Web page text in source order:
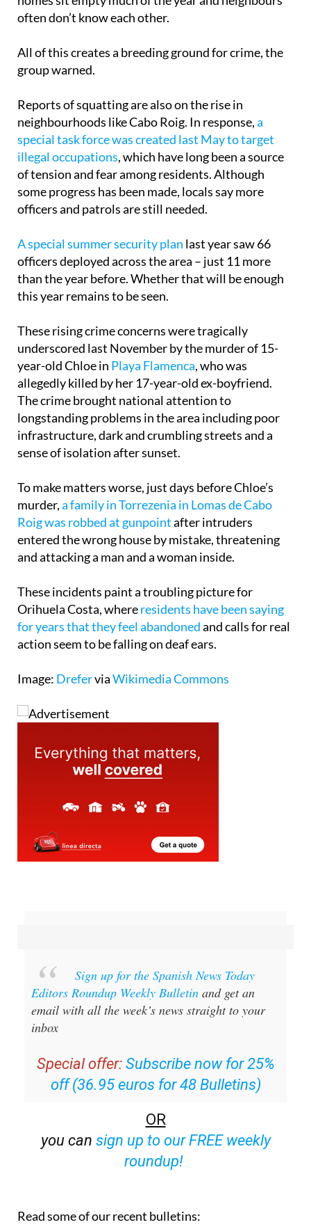
residents from more than 40 nationalities. Many
homes sit empty much of the year and neighbours
All of this creates a breeding ground for crime, the
Reports of squatting are also on the rise in
neighbourhoods like Cabo Roig. In response,a
special task force was created last May to target
illegal occupations , which have long been a source
of tension and fear among residents. Although
some progress has been made, locals say more
A special summer security planlast year saw 66
officers deployed across the area – just 11 more
than the year before. Whether that will be enough
These rising crime concerns were tragically
underscored last November by the murder of 15-
year-old Chloe inPlaya Flamenca, who was
allegedly killed by her 17-year-old ex-boyfriend.
The crime brought national attention to
longstanding problems in the area including poor
infrastructure, dark and crumbling streets and a
To make matters worse, just days before Chloe’s
murder,a family in Torrezenia in Lomas de Cabo
Roig was robbed at gunpointafter intruders
entered the wrong house by mistake, threatening
These incidents paint a troubling picture for
Orihuela Costa, whereresidents have been saying
for years that they feel abandonedand calls for real
Image:
Sign up for the Spanish News Today
Editors Roundup Weekly Bulletinand get an
email with all the week’s news straight to your
Special offer: Subscribe now for 25%
off (36.95 euros for 48 Bulletins)
OR
sign up to our FREE weekly